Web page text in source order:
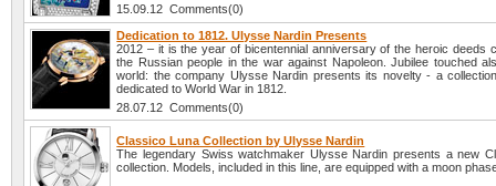
15.09.12 Comments(0)
Dedication to 1812. Ulysse Nardin Presents
2012 – it is the year of bicentennial anniversary of the heroic deeds
the Russian people in the war against Napoleon. Jubilee touched
world: the company Ulysse Nardin presents its novelty - a
dedicated to World War in 1812.
28.07.12 Comments(0)
Classico Luna Collection by Ulysse Nardin
The legendary Swiss watchmaker Ulysse Nardin presents a new
collection. Models, included in this line, are equipped with a moon